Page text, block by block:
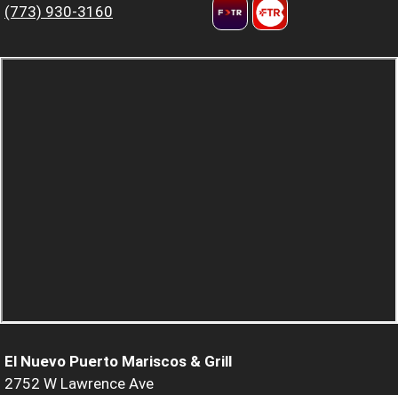
(773) 930-3160
El Nuevo Puerto Mariscos & Grill
2752 W Lawrence Ave